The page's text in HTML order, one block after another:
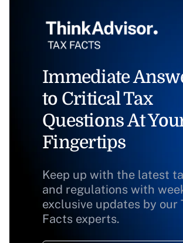
Immediate
to Critical Tax
Questions At
Fingertips
Keep up with the latest
and regulations with
exclusive updates by our
Facts experts.